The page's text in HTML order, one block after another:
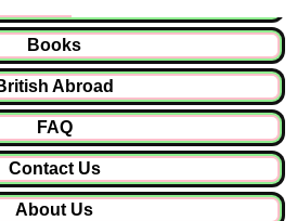
Books
Abroad
FAQ
Contact Us
About Us